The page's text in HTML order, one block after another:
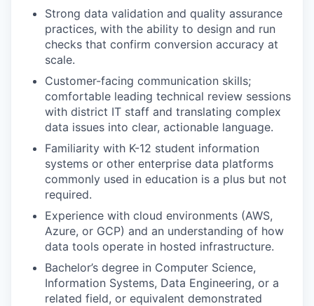
Strong data validation and quality assurance
practices, with the ability to design and run
checks that confirm conversion accuracy at
scale.
Customer-facing communication skills;
comfortable leading technical review sessions
with district IT staff and translating complex
data issues into clear, actionable language.
Familiarity with K-12 student information
systems or other enterprise data platforms
commonly used in education is a plus but not
required.
Experience with cloud environments (AWS,
Azure, or GCP) and an understanding of how
data tools operate in hosted infrastructure.
Bachelor’s degree in Computer Science,
Information Systems, Data Engineering, or a
related field, or equivalent demonstrated